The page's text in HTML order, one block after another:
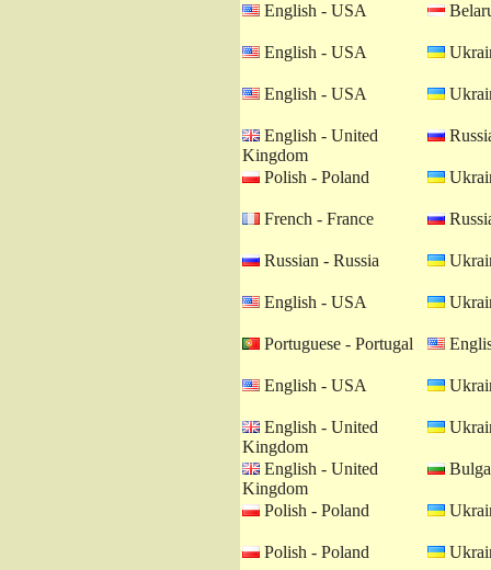
English - USA
English - USA
English - USA
English - United
Kingdom
Polish - Poland
French - France
Russian - Russia
English - USA
Portuguese - Portugal
English - USA
English - United
Kingdom
English - United
Kingdom
Polish - Poland
Polish - Poland